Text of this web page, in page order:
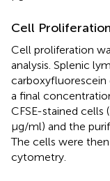
Cell
Cell proliferation
analysis. Splenic
carboxyfluorescein
a final
CFSE-stained cells
μg/ml) and the
The cells were
cytometry.